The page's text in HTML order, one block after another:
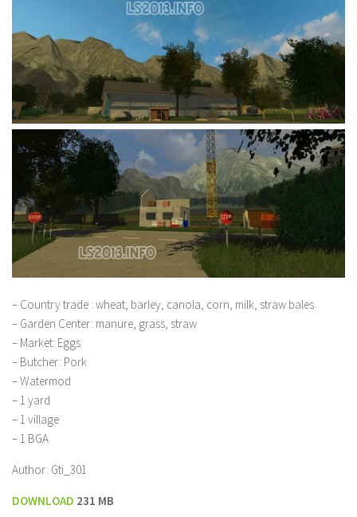
– Country trade : wheat, barley, canola, corn, milk, straw bales
– Garden Center: manure, grass, straw
– Market: Eggs
– Butcher: Pork
– Watermod
– 1 yard
– 1 village
– 1 BGA
Author: Gti_301
DOWNLOAD 231 MB